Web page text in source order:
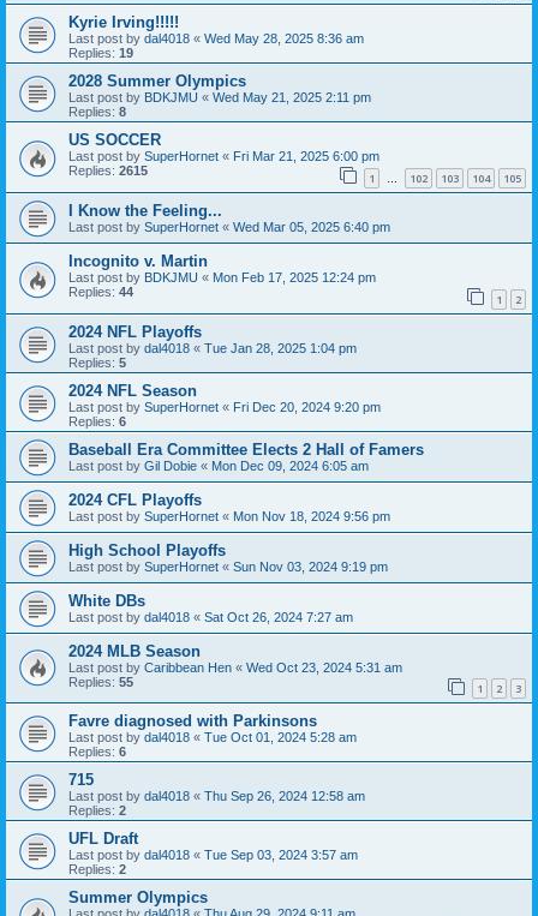
Kyrie Irving!!!!!
Last post by dal4018 « Wed May 28, 2025 8:36 am
Replies: 19
2028 Summer Olympics
Last post by BDKJMU « Wed May 21, 2025 2:11 pm
Replies: 8
US SOCCER
Last post by SuperHornet « Fri Mar 21, 2025 6:00 pm
Replies: 2615 1 … 102 103 104 105
I Know the Feeling...
Last post by SuperHornet « Wed Mar 05, 2025 6:40 pm
Incognito v. Martin
Last post by BDKJMU « Mon Feb 17, 2025 12:24 pm
Replies: 44 1 2
2024 NFL Playoffs
Last post by dal4018 « Tue Jan 28, 2025 1:04 pm
Replies: 5
2024 NFL Season
Last post by SuperHornet « Fri Dec 20, 2024 9:20 pm
Replies: 6
Baseball Era Committee Elects 2 Hall of Famers
Last post by Gil Dobie « Mon Dec 09, 2024 6:05 am
2024 CFL Playoffs
Last post by SuperHornet « Mon Nov 18, 2024 9:56 pm
High School Playoffs
Last post by SuperHornet « Sun Nov 03, 2024 9:19 pm
White DBs
Last post by dal4018 « Sat Oct 26, 2024 7:27 am
2024 MLB Season
Last post by Caribbean Hen « Wed Oct 23, 2024 5:31 am
Replies: 55 1 2 3
Favre diagnosed with Parkinsons
Last post by dal4018 « Tue Oct 01, 2024 5:28 am
Replies: 6
715
Last post by dal4018 « Thu Sep 26, 2024 12:58 am
Replies: 2
UFL Draft
Last post by dal4018 « Tue Sep 03, 2024 3:57 am
Replies: 2
Summer Olympics